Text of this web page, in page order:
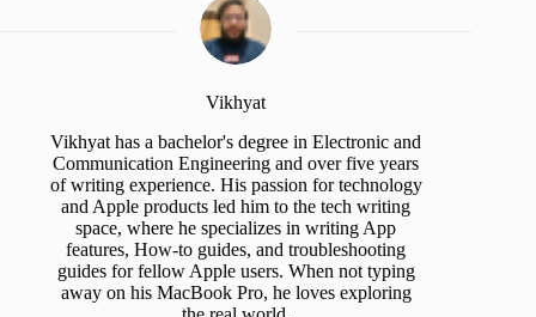
Vikhyat
Vikhyat has a bachelor's degree in Electronic and
Communication Engineering and over five years
of writing experience. His passion for technology
and Apple products led him to the tech writing
space, where he specializes in writing App
features, How-to guides, and troubleshooting
guides for fellow Apple users. When not typing
away on his MacBook Pro, he loves exploring